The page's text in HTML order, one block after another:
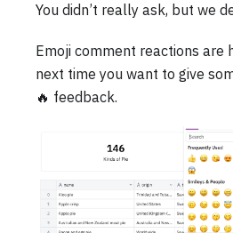
You didn’t really ask, but we
Emoji comment reactions are
next time you want to give
🔥 feedback.